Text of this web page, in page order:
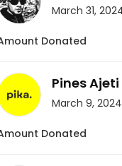
March 31,
Donated
Pines Ajeti
March 9, 2024
Donated